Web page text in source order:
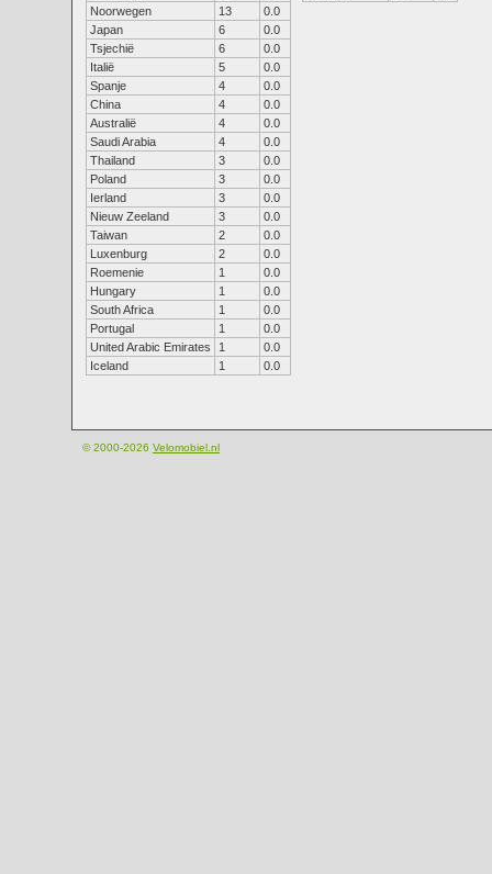
Noorwegen
13
0.0
Japan
6
0.0
Tsjechië
6
0.0
Italië
5
0.0
Spanje
4
0.0
China
4
0.0
Australië
4
0.0
Saudi Arabia
4
0.0
Thailand
3
0.0
Poland
3
0.0
Ierland
3
0.0
Nieuw Zeeland
3
0.0
Taiwan
2
0.0
Luxenburg
2
0.0
Roemenie
1
0.0
Hungary
1
0.0
South Africa
1
0.0
Portugal
1
0.0
United Arabic Emirates
1
0.0
Iceland
1 0.0
© 2000-2026 Velomobiel.nl